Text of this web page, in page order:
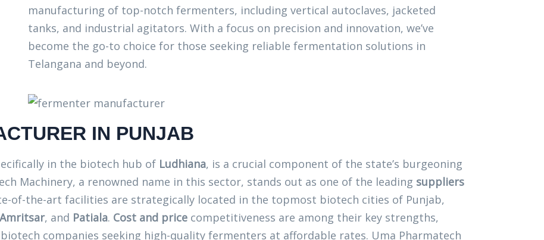
manufacturing of top-notch fermenters, including vertical autoclaves, jacketed
tanks, and industrial agitators. With a focus on precision and innovation, we’ve
become the go-to choice for those seeking reliable fermentation solutions in
Telangana and beyond.
IN PUNJAB
in the biotech hub of Ludhiana, is a crucial component of the state’s burgeoning
Machinery, a renowned name in this sector, stands out as one of the leading suppliers
of-the-art facilities are strategically located in the topmost biotech cities of Punjab,
Amritsar, and Patiala. Cost and price competitiveness are among their key strengths,
companies seeking high-quality fermenters at affordable rates. Uma Pharmatech